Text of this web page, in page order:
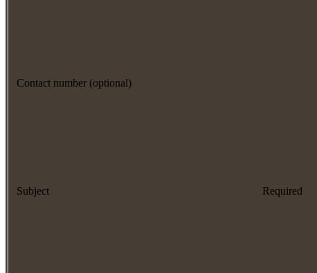
Contact number (optional)
Subject Required